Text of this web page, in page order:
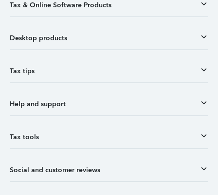
Tax & Online Software Products
Desktop products
Tax tips
Help and support
Tax tools
Social and customer reviews